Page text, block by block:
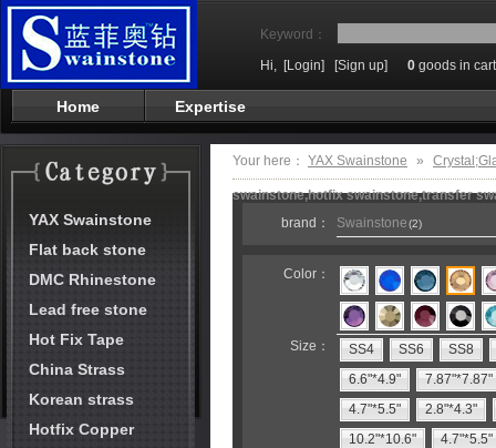
Keyword：
Hi, [Login] [Sign up] 0 goods in cart
Home Expertise
YAX Swainstone
Flat back stone
DMC Rhinestone
Lead free stone
Hot Fix Tape
China Strass
Korean strass
Hotfix Copper
Your here： YAX Swainstone »
swainstone,hotfix swainstone,transfer
brand：
Swainstone(2)
Color：
Size： SS4 SS6
SS8
6.6"*4.9"
7.87"*7.87"
4.7"*5.5"
2.8"*4.3"
10.2"*10.6"
4.7"*5.5"